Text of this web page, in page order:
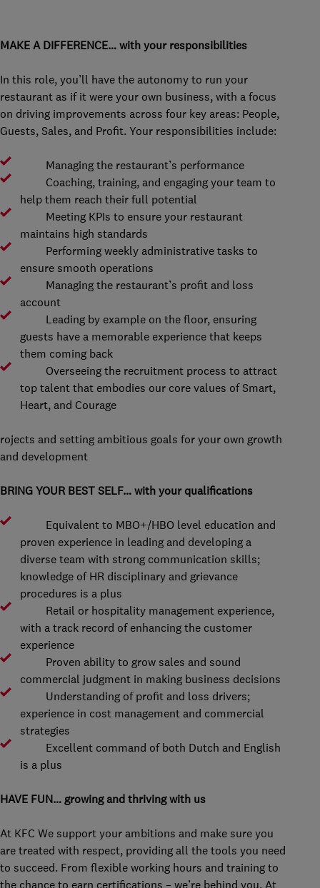
MAKE A DIFFERENCE… with your responsibilities
In this role, you’ll have the autonomy to run your
restaurant as if it were your own business, with a focus
on driving improvements across four key areas: People,
Guests, Sales, and Profit. Your responsibilities include:
Managing the restaurant’s performance
Coaching, training, and engaging your team to
help them reach their full potential
Meeting KPIs to ensure your restaurant
maintains high standards
Performing weekly administrative tasks to
ensure smooth operations
Managing the restaurant’s profit and loss
account
Leading by example on the floor, ensuring
guests have a memorable experience that keeps
them coming back
Overseeing the recruitment process to attract
top talent that embodies our core values of Smart,
Heart, and Courage
rojects and setting ambitious goals for your own growth
and development
BRING YOUR BEST SELF… with your qualifications
Equivalent to MBO+/HBO level education and
proven experience in leading and developing a
diverse team with strong communication skills;
knowledge of HR disciplinary and grievance
procedures is a plus
Retail or hospitality management experience,
with a track record of enhancing the customer
experience
Proven ability to grow sales and sound
commercial judgment in making business decisions
Understanding of profit and loss drivers;
experience in cost management and commercial
strategies
Excellent command of both Dutch and English
is a plus
HAVE FUN… growing and thriving with us
At KFC We support your ambitions and make sure you
are treated with respect, providing all the tools you need
to succeed. From flexible working hours and training to
the chance to earn certifications – we’re behind you. At